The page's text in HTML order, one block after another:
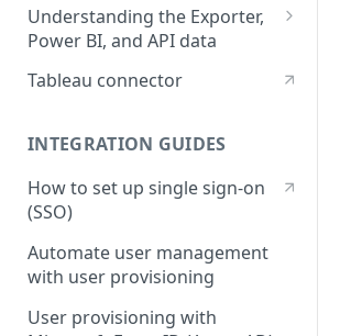
Understanding the Exporter,
Power BI, and API data
Repeat sections
Logic items
Tableau connector
INTEGRATION GUIDES
How to set up single sign-on
(SSO)
Automate user management
with user provisioning
User provisioning with